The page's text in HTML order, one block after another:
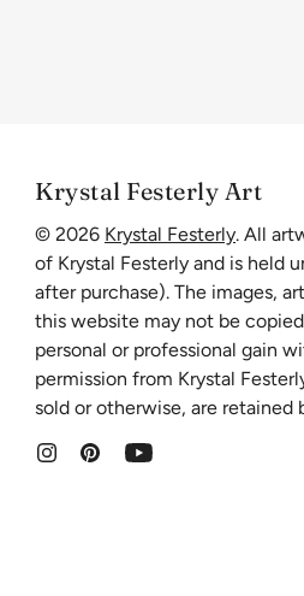
Krystal Festerly Art
© 2026 Krystal Festerly. All
of Krystal Festerly and is held
after purchase). The images,
this website may not be
personal or professional gain
permission from Krystal
sold or otherwise, are retained